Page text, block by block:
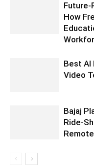
Future-
How
Best AI
Video
Bajaj
Ride-